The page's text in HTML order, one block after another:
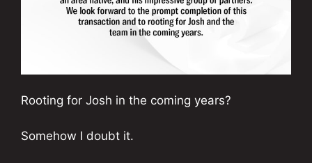
Rooting for Josh in the coming years?
Somehow I doubt it.